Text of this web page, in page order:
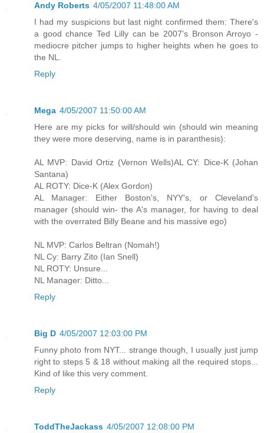
Andy Roberts 4/05/2007 11:48:00 AM
I had my suspicions but last night confirmed them: There's
a good chance Ted Lilly can be 2007's Bronson Arroyo -
mediocre pitcher jumps to higher heights when he goes to
the NL.
Reply
Mega 4/05/2007 11:50:00 AM
Here are my picks for will/should win (should win meaning
they were more deserving, name is in paranthesis):
AL MVP: David Ortiz (Vernon Wells)AL CY: Dice-K (Johan
Santana)
AL ROTY: Dice-K (Alex Gordon)
AL Manager: Either Boston's, NYY's, or Cleveland's
manager (should win- the A's manager, for having to deal
with the overrated Billy Beane and his massive ego)
NL MVP: Carlos Beltran (Nomah!)
NL Cy: Barry Zito (Ian Snell)
NL ROTY: Unsure...
NL Manager: Ditto...
Reply
Big D 4/05/2007 12:03:00 PM
Funny photo from NYT... strange though, I usually just jump
right to steps 5 & 18 without making all the required stops...
Kind of like this very comment.
Reply
ToddTheJackass 4/05/2007 12:08:00 PM